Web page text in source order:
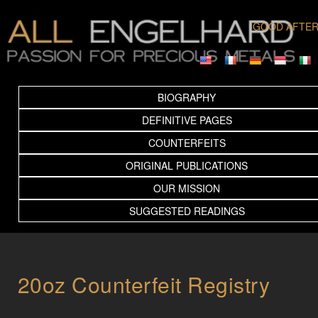
GOOD
BIOGRAPHY
DEFINITIVE PAGES
COUNTERFEITS
ORIGINAL PUBLICATIONS
OUR MISSION
SUGGESTED READINGS
20oz Counterfeit Registry